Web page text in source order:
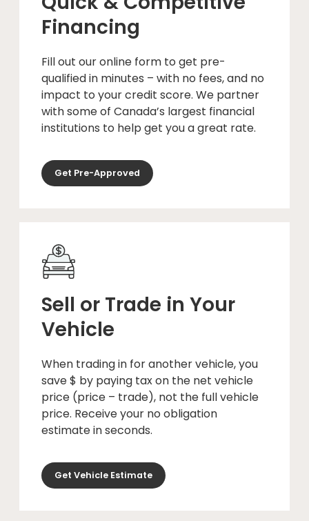
Financing
Fill out our online form to get pre-
qualified in minutes – with no fees, and no
impact to your credit score. We partner
with some of Canada’s largest financial
institutions to help get you a great rate.
Get Pre-Approved
Sell or Trade in Your
Vehicle
When trading in for another vehicle, you
save $ by paying tax on the net vehicle
price (price – trade), not the full vehicle
price. Receive your no obligation
estimate in seconds.
Get Vehicle Estimate